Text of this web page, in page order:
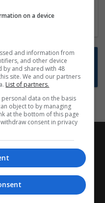
search
to you?
Job Alerts
on a device
and information from
and other device
by and shared with 48
site. We and our partners
List of partners.
data on the basis
object to by managing
at the bottom of this page
consent in privacy